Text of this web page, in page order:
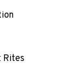
Rites